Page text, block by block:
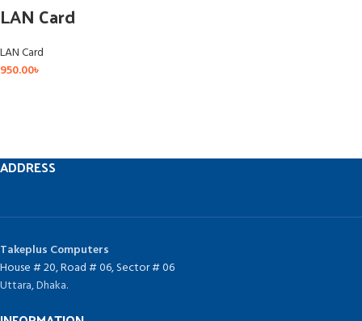
LAN Card
LAN Card
950.00৳
ADDRESS
Takeplus Computers
House # 20, Road # 06, Sector # 06
Uttara, Dhaka.